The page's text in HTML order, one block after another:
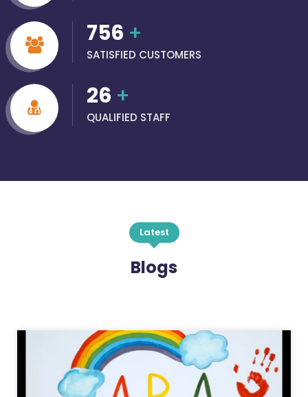
756 +
SATISFIED CUSTOMERS
26 +
QUALIFIED STAFF
Latest
Blogs